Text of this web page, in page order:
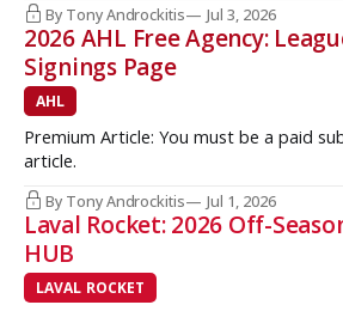
show some cracks
By Tony Androckitis Jul 3, 2026
2026 AHL Free Agency:
Signings Page
AHL
Premium Article: You must be a paid
article.
By Tony Androckitis Jul 1, 2026
Laval Rocket: 2026 Off-
HUB
LAVAL ROCKET